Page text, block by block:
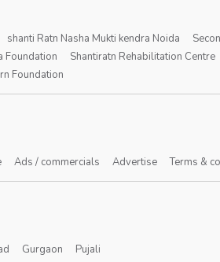
shanti Ratn Nasha Mukti kendra Noida
Foundation Shantiratn Rehabilitation Centre
Foundation
Ads / commercials Advertise Terms &
Gurgaon Pujali